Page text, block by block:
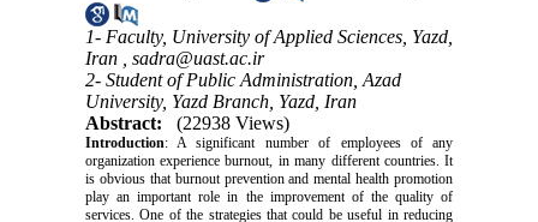
1- Faculty, University of Applied Sciences, Yazd,
Iran , sadra@uast.ac.ir
2- Student of Public Administration, Azad
University, Yazd Branch, Yazd, Iran
Abstract:
(22938 Views)
Introduction: A significant number of employees of any
organization experience burnout, in many different countries. It
is obvious that burnout prevention and mental health promotion
play an important role in the improvement of the quality of
services. One of the strategies that could be useful in reducing